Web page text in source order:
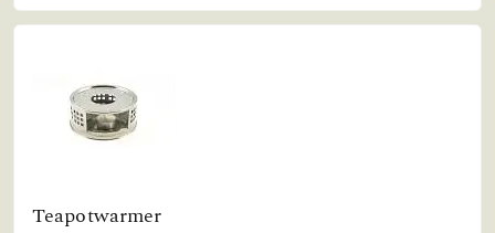
Teapotwarmer